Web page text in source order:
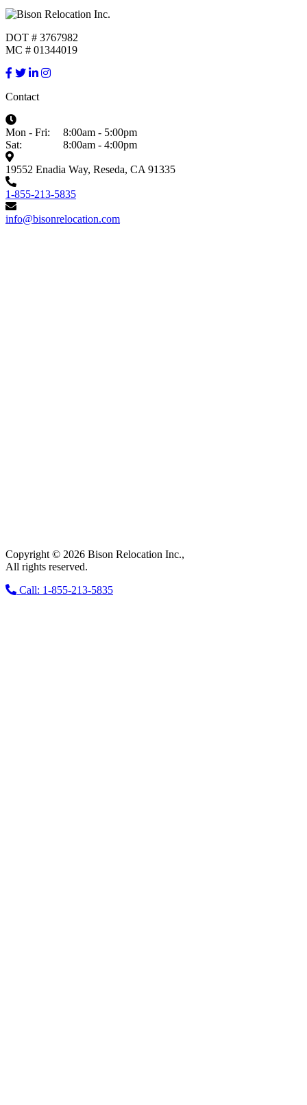
DOT # 3767982
MC # 01344019
Contact
Mon - Fri:
8:00am - 5:00pm
Sat:
8:00am - 4:00pm
19552 Enadia Way, Reseda, CA 91335
1-855-213-5835
info@bisonrelocation.com
Copyright © 2026 Bison Relocation Inc.,
All rights reserved.
Call: 1-855-213-5835